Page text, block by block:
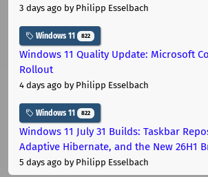
3 days ago by Philipp Esselbach
Windows 11 822
Windows 11 Quality Update: Microsoft
Rollout
4 days ago by Philipp Esselbach
Windows 11 822
Windows 11 July 31 Builds: Taskbar
Adaptive Hibernate, and the New 26H1
5 days ago by Philipp Esselbach